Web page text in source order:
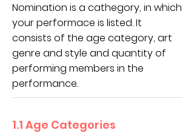
Nomination is a cathegory, in which
your performace is listed. It
consists of the age category, art
genre and style and quantity of
performing members in the
performance.
1.1 Age Categories